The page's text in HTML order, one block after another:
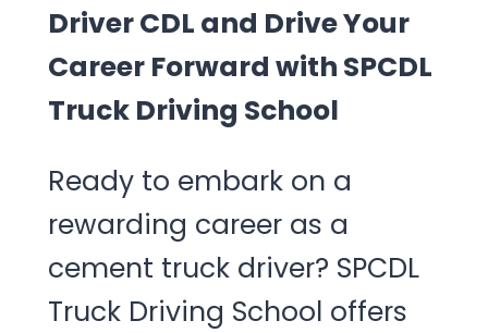
Driver CDL and Drive Your
Career Forward with SPCDL
Truck Driving School
Ready to embark on a
rewarding career as a
cement truck driver? SPCDL
Truck Driving School offers